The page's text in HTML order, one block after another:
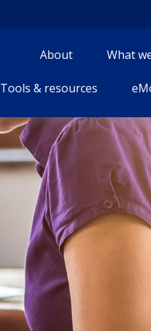
About What
Tools & resources